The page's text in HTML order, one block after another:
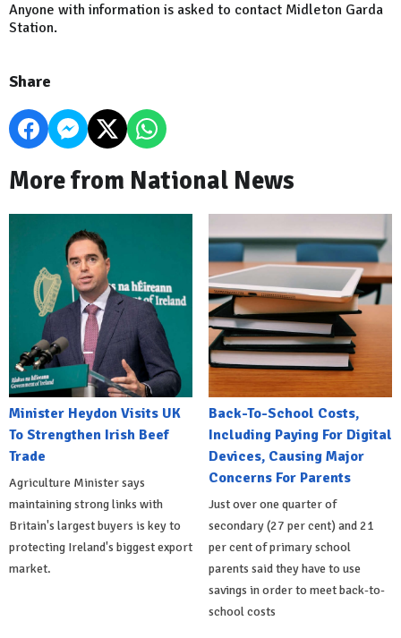
Anyone with information is asked to contact Midleton Garda
Station.
Share
More from National News
Minister Heydon Visits UK
To Strengthen Irish Beef
Trade
Agriculture Minister says
maintaining strong links with
Britain's largest buyers is key to
protecting Ireland's biggest export
market.
Back-To-School Costs,
Including Paying For Digital
Devices, Causing Major
Concerns For Parents
Just over one quarter of
secondary (27 per cent) and 21
per cent of primary school
parents said they have to use
savings in order to meet back-to-
school costs